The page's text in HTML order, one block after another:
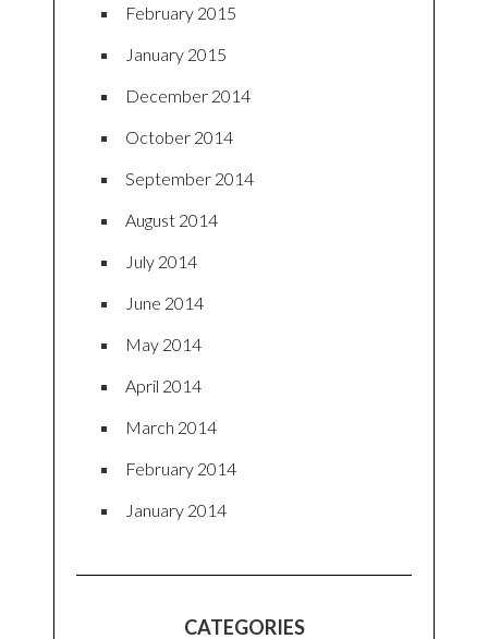
February 2015
January 2015
December 2014
October 2014
September 2014
August 2014
July 2014
June 2014
May 2014
April 2014
March 2014
February 2014
January 2014
CATEGORIES